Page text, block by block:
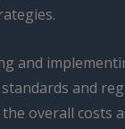
and
and
overall costs